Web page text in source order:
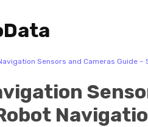
Sensors and Cameras Guide